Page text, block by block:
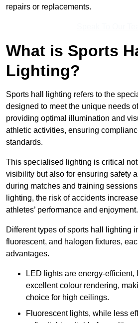
repairs or replacements.
What is Sports
Lighting?
Sports hall lighting refers to the
designed to meet the unique needs
providing optimal illumination and
athletic activities, ensuring
standards.
This specialised lighting is critical
visibility but also for ensuring safety
during matches and training
lighting, the risk of accidents
athletes’ performance and enjoyment.
Different types of sports hall lighting
fluorescent, and halogen fixtures,
advantages.
LED lights are energy-
excellent colour rendering,
choice for high ceilings.
Fluorescent lights, while less